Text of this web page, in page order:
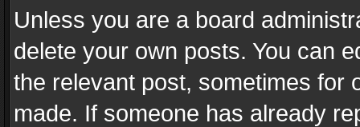
Unless you are a board
delete your own posts. You can
the relevant post, sometimes for
made. If someone has already